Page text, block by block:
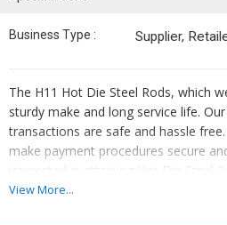
Business Type : Supplier,
The H11 Hot Die Steel Rods, which
sturdy make and long service life.
transactions are safe and hassle
make payment procedures secure
interested in attaining Hot Die Steel
our organization is the products'
View More...